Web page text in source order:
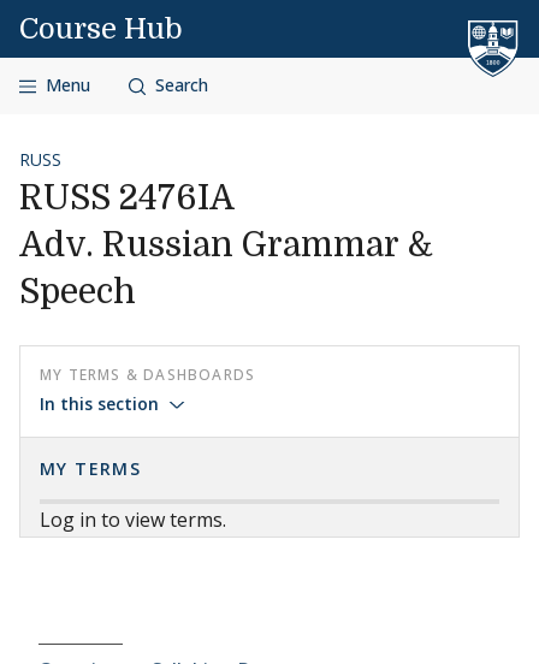
Skip to content
Course Hub
Menu Search
RUSS
RUSS 2476IA
Adv. Russian Grammar &
Speech
MY TERMS & DASHBOARDS
In this section
MY TERMS
Log in to view terms.